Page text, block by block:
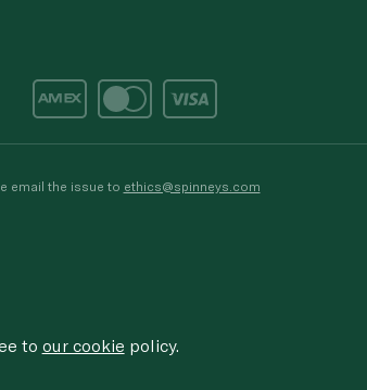
email the issue to ethics@spinneys.com
to our cookie policy.